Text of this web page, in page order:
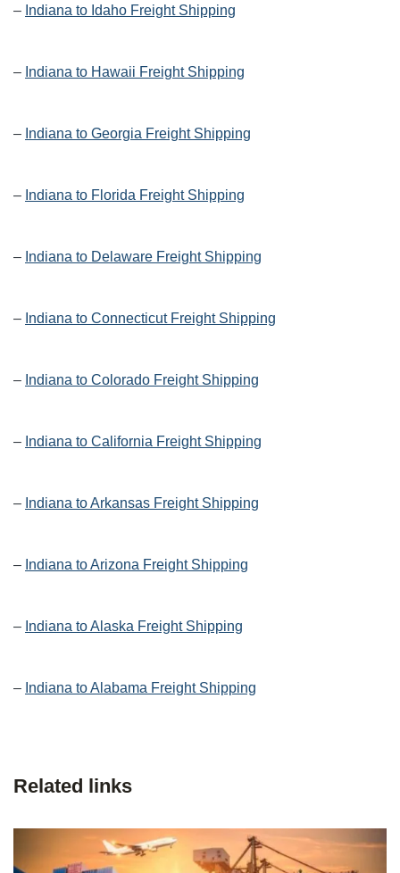
– Indiana to Idaho Freight Shipping
– Indiana to Hawaii Freight Shipping
– Indiana to Georgia Freight Shipping
– Indiana to Florida Freight Shipping
– Indiana to Delaware Freight Shipping
– Indiana to Connecticut Freight Shipping
– Indiana to Colorado Freight Shipping
– Indiana to California Freight Shipping
– Indiana to Arkansas Freight Shipping
– Indiana to Arizona Freight Shipping
– Indiana to Alaska Freight Shipping
– Indiana to Alabama Freight Shipping
Related links